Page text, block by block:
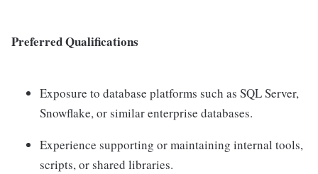
Preferred Qualifications
Exposure to database platforms such as SQL Server,
Snowflake, or similar enterprise databases.
Experience supporting or maintaining internal tools,
scripts, or shared libraries.